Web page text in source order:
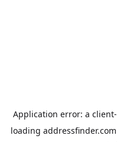
Application error: a client
loading addressfinder.com